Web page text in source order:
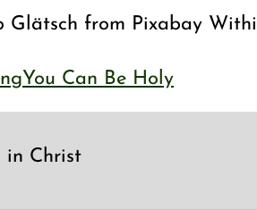
Glätsch from Pixabay
You Can Be Holy
in Christ